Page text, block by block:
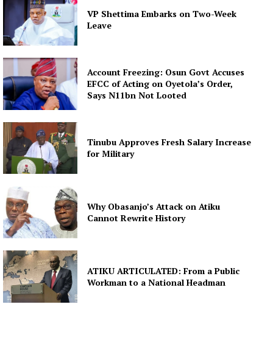
VP Shettima Embarks on Two-Week
Leave
Account Freezing: Osun Govt Accuses
EFCC of Acting on Oyetola’s Order,
Says N11bn Not Looted
Tinubu Approves Fresh Salary Increase
for Military
Why Obasanjo’s Attack on Atiku
Cannot Rewrite History
ATIKU ARTICULATED: From a Public
Workman to a National Headman